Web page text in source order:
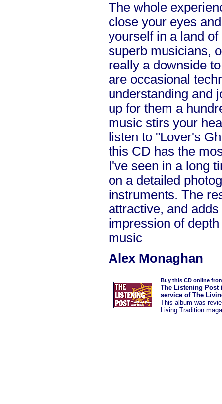
The whole
close your eyes
yourself in a land
superb musicians,
really a downside
are occasional
understanding and
up for them a
music stirs your
listen to "Lover's
this CD has the
I've seen in a long
on a detailed
instruments. The
attractive, and
impression of
music
Alex Monaghan
Buy this CD online
The Listening Post
service of The
This album was
Living Tradition